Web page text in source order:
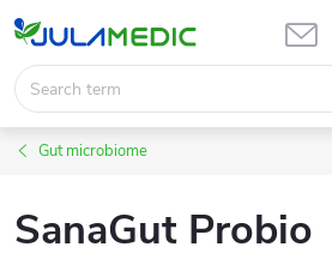
Skip
content
Gut microbiome
SanaGut Probio